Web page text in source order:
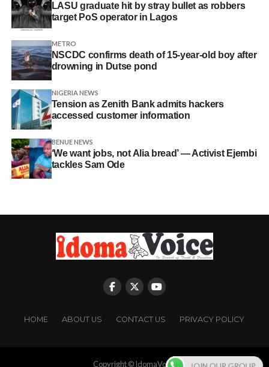
LASU graduate hit by stray bullet as robbers
target PoS operator in Lagos
METRO
NSCDC confirms death of 15-year-old boy after
drowning in Dutse pond
NIGERIA NEWS
Tension as Zenith Bank admits hackers
accessed customer information
BENUE NEWS
‘We want jobs, not Alia bread’ — Activist Ejembi
tackles Sam Ode
HOME ABOUT US CONTACT US PRIVACY POLICY
Copyright © IdomaVoice